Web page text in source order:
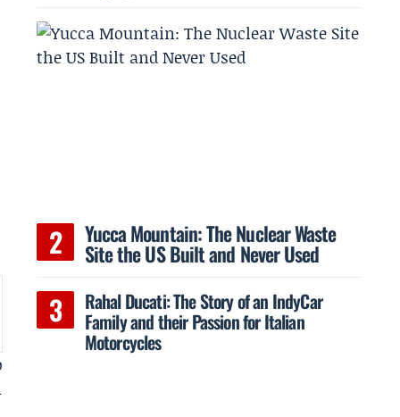
Yucca Mountain: The Nuclear Waste
Site the US Built and Never Used
Rahal Ducati: The Story of an IndyCar
Family and their Passion for Italian
Motorcycles